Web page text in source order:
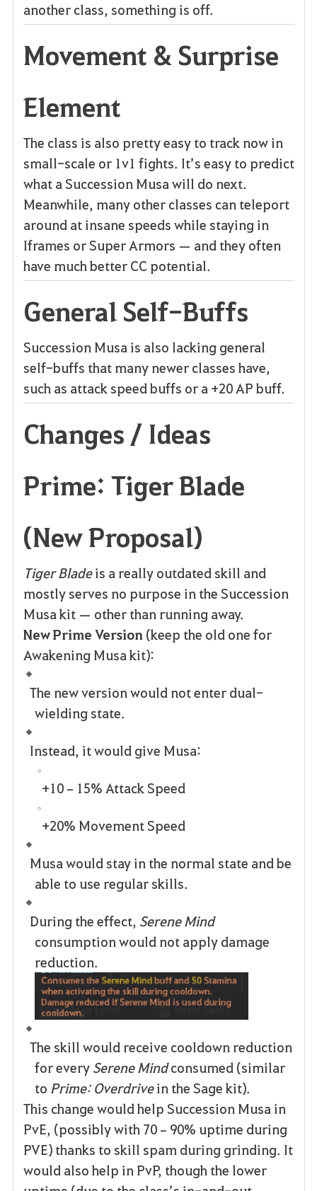
another class, something is off.
Movement & Surprise
Element
The class is also pretty easy to track now in
small-scale or 1v1 fights. It’s easy to predict
what a Succession Musa will do next.
Meanwhile, many other classes can teleport
around at insane speeds while staying in
Iframes or Super Armors — and they often
have much better CC potential.
General Self-Buffs
Succession Musa is also lacking general
self-buffs that many newer classes have,
such as attack speed buffs or a +20 AP buff.
Changes / Ideas
Prime: Tiger Blade
(New Proposal)
Tiger Bladeis a really outdated skill and
mostly serves no purpose in the Succession
Musa kit — other than running away.
New Prime Version(keep the old one for
Awakening Musa kit):
The new version would not enter dual-
wielding state.
Instead, it would give Musa:
+10–15% Attack Speed
+20% Movement Speed
Musa would stay in the normal state and be
able to use regular skills.
During the effect, Serene Mind
consumption would not apply damage
reduction.
The skill would receive cooldown reduction
for every Serene Mindconsumed (similar
to Prime: Overdrivein the Sage kit).
This change would help Succession Musa in
PvE, (possibly with 70–90% uptime during
PVE) thanks to skill spam during grinding. It
would also help in PvP, though the lower